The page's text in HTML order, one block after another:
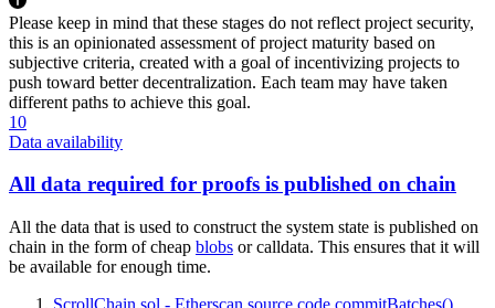
Please keep in mind that these stages do not reflect project security,
this is an opinionated assessment of project maturity based on
subjective criteria, created with a goal of incentivizing projects to
push toward better decentralization. Each team may have taken
different paths to achieve this goal.
10
Data availability
All data required for proofs is published on chain
All the data that is used to construct the system state is published on
chain in the form of cheap blobs or calldata. This ensures that it will
be available for enough time.
ScrollChain.sol - Etherscan source code commitBatches()